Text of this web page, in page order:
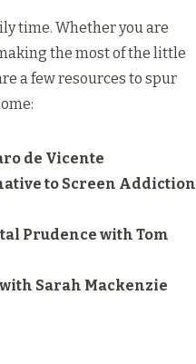
time. Whether you are
the most of the little
a few resources to spur
de Vicente
to Screen Addiction
Prudence with Tom
with Sarah Mackenzie